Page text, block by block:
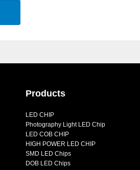
Products
LED CHIP
Photography Light LED Chip
LED COB CHIP
HIGH POWER LED CHIP
SMD LED Chips
DOB LED Chips